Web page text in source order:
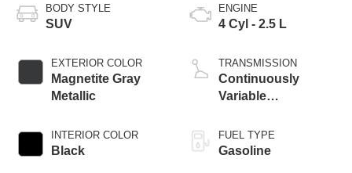
BODY STYLE
SUV
EXTERIOR COLOR
Magnetite Gray
Metallic
INTERIOR COLOR
Black
ENGINE
4 Cyl - 2.5 L
TRANSMISSION
Continuously
Variable
FUEL TYPE
Gasoline